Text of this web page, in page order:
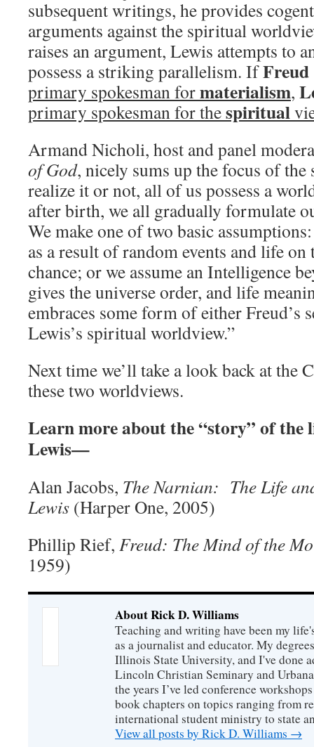
subsequent writings, he provides
arguments against the spiritual
raises an argument, Lewis attempts to
possess a striking parallelism. IfFreud
primary spokesman formaterialism,
primary spokesman for thespiritual
Armand Nicholi, host and panel
of God, nicely sums up the focus of
realize it or not, all of us possess a
after birth, we all gradually formulate
We make one of two basic
as a result of random events and life
chance; or we assume an Intelligence
gives the universe order, and life
embraces some form of either Freud’s
Lewis’s spiritual worldview.”
Next time we’ll take a look back at the
these two worldviews.
Learn more about the “story” of the
Lewis—
Alan Jacobs, The Narnian: The Life
Lewis (Harper One, 2005)
Phillip Rief, Freud: The Mind of the
1959)
About Rick D. Williams
Teaching and writing have been my
as a journalist and educator. My
Illinois State University, and I've done
Lincoln Christian Seminary and
the years I’ve led conference
book chapters on topics ranging from
international student ministry to state
View all posts by Rick D. Williams →